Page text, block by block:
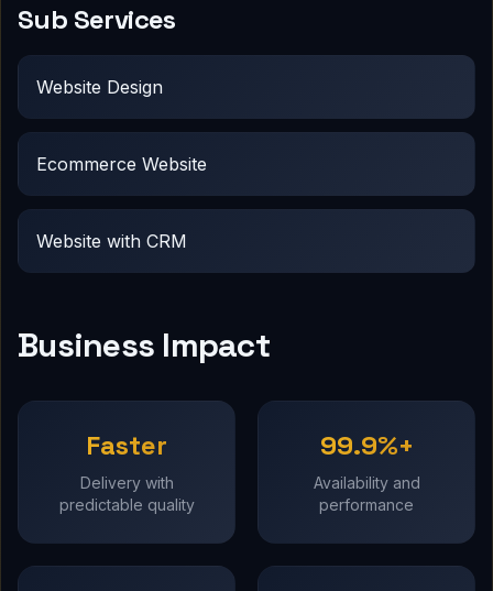
Sub Services
Website Design
Ecommerce Website
Website with CRM
Business Impact
Faster
Delivery with
predictable quality
99.9%+
Availability and
performance